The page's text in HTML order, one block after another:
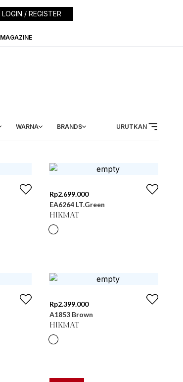
LOGIN / REGISTER
MAGAZINE
WARNA BRANDS URUTKAN
Rp2.699.000
EA6264 LT.Green
HIKMAT
Rp2.399.000
A1853 Brown
HIKMAT